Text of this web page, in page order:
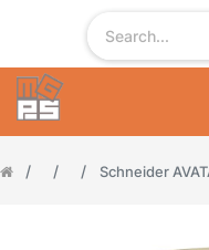
Schneider